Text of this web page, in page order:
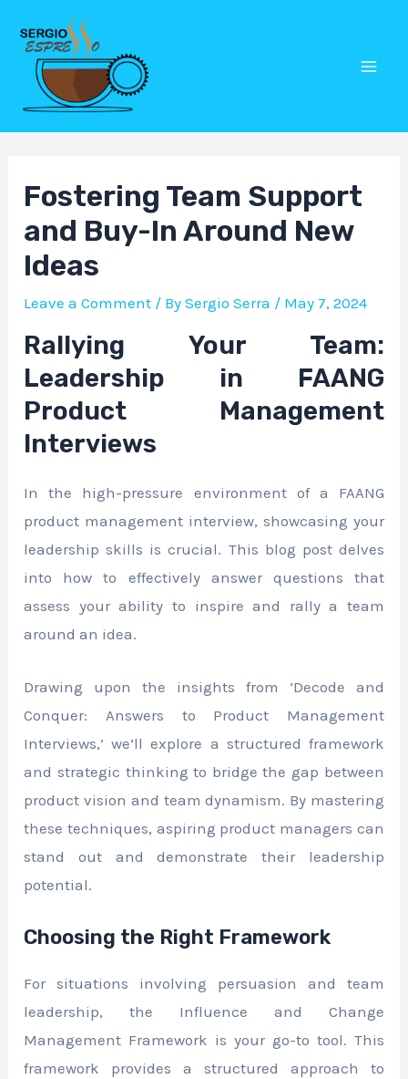
content
Fostering Team Support
and Buy-In Around New
Ideas
Leave a Comment / BySergio Serra / May 7, 2024
Rallying Your Team:
Leadership in FAANG
Product Management
Interviews
In the high-pressure environment of a FAANG
product management interview, showcasing your
leadership skills is crucial. This blog post delves
into how to effectively answer questions that
assess your ability to inspire and rally a team
around an idea.
Drawing upon the insights from ‘Decode and
Conquer: Answers to Product Management
Interviews,’ we’ll explore a structured framework
and strategic thinking to bridge the gap between
product vision and team dynamism. By mastering
these techniques, aspiring product managers can
stand out and demonstrate their leadership
potential.
Choosing the Right Framework
For situations involving persuasion and team
leadership, the Influence and Change
Management Framework is your go-to tool. This
framework provides a structured approach to
Post
navigation